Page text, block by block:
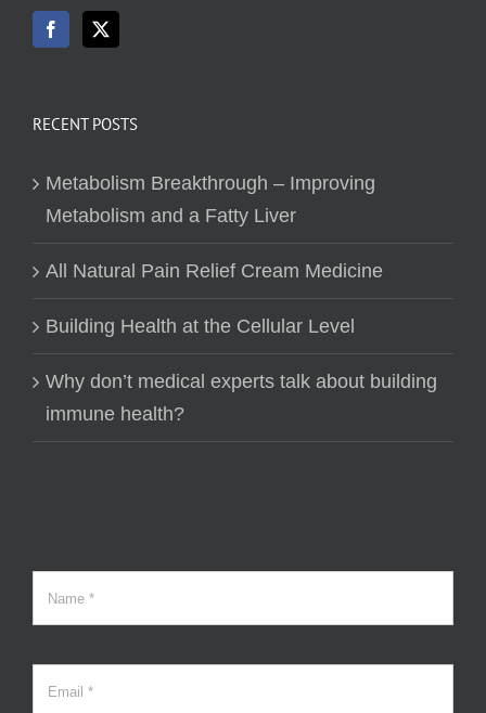
RECENT POSTS
Metabolism Breakthrough – Improving
Metabolism and a Fatty Liver
All Natural Pain Relief Cream Medicine
Building Health at the Cellular Level
Why don’t medical experts talk about building
immune health?